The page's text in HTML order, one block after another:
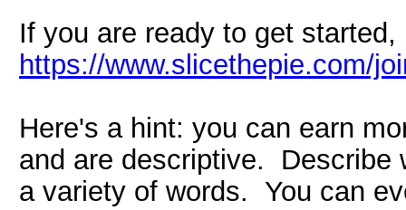
If you are ready to get
https://www.slicethepie.com/
Here's a hint: you can earn
and are descriptive. Describe
a variety of words. You can